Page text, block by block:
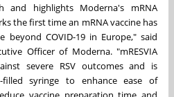
and highlights Moderna's mRNA
the first time an mRNA vaccine has
beyond COVID-19 in Europe," said
Officer of Moderna. "mRESVIA
severe RSV outcomes and is
syringe to enhance ease of